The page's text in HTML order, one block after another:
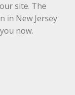
site. The
in New Jersey
now.